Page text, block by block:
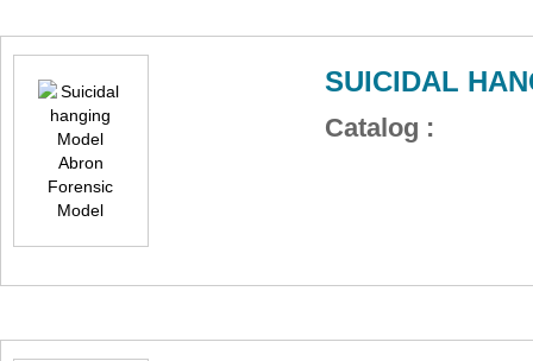
SUICIDAL
Catalog :